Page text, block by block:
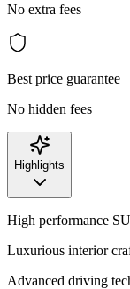
No extra fees
Best price guarantee
No hidden fees
Highlights
High performance
Luxurious interior
Advanced driving